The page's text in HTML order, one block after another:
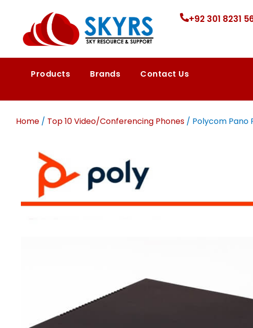
+92 301 8231
Products Brands Contact Us
Home / Top 10 Video/Conferencing Phones / Polycom Pano